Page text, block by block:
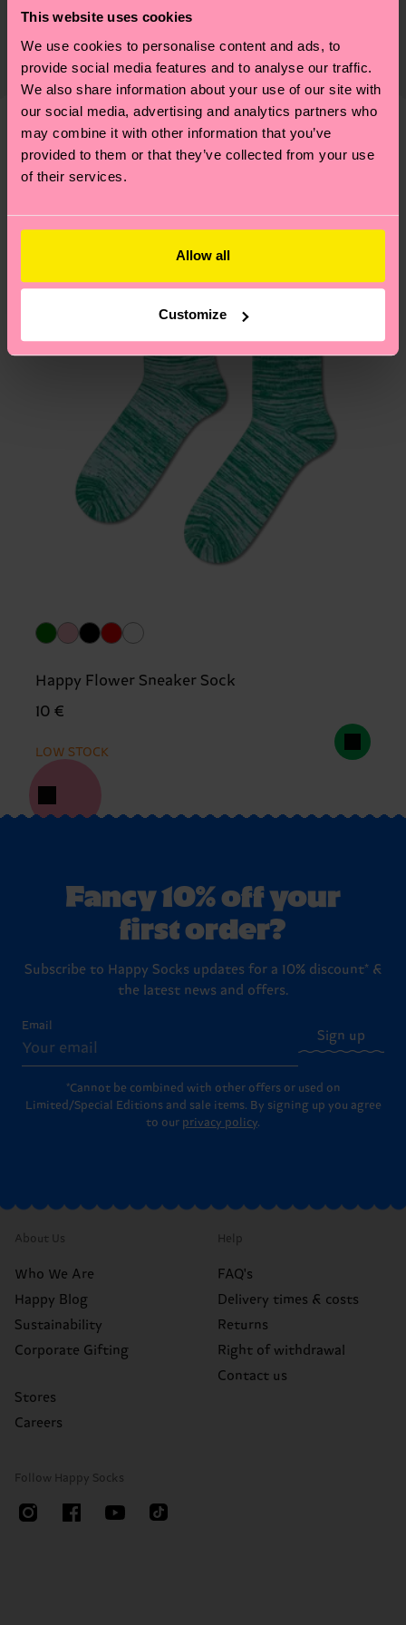
This website uses cookies
We use cookies to personalise content and ads, to
provide social media features and to analyse our traffic.
We also share information about your use of our site with
our social media, advertising and analytics partners who
may combine it with other information that you’ve
provided to them or that they’ve collected from your use
of their services.
Allow all
Customize
certifications, it's also about having an ethical
supply chain, lowering emissions, caring for socks
properly, and MUCH MORE! For more information
—as well as tips and tricks—visit our
sustainability page.
The delivery time depends on the destination
country and you can find our country specific
shipping overviewhere.Shipping time starts once
your order is shipped. Please keep in mind that
these are estimates and the exact delivery time
depends on the local postal service in your
country.
Having questions about returns? Visit ourReturn
to find answers to the most frequently
asked questions.
We think you'll like Similar patterns
Happy Flower Sneaker Sock
10 €
LOW STOCK
Fancy 10% off your
first order?
Subscribe to Happy Socks updates for a 10% discount* &
the latest news and offers.
Email
Sign up
*Cannot be combined with other offers or used on
Limited/Special Editions and sale items. By signing up you agree
to our privacy policy.
About Us
Who We Are
Happy Blog
Sustainability
Corporate Gifting
Stores
Careers
Help
FAQ's
Delivery times & costs
Returns
Right of withdrawal
Contact us
Follow Happy Socks